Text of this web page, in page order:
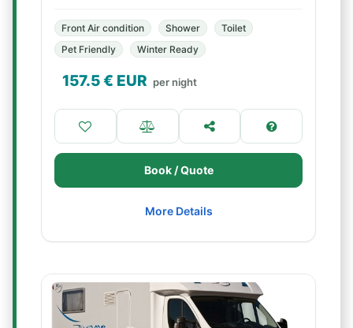
Front Air condition Shower
Toilet
Pet Friendly
Winter Ready
157.5€ EUR per night
Book / Quote
More Details